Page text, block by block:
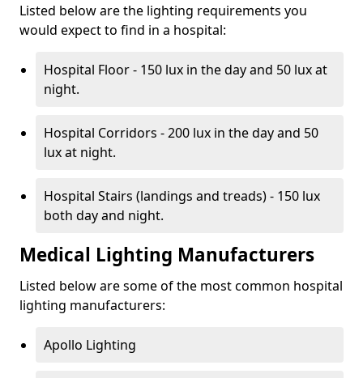
Listed below are the lighting requirements you
would expect to find in a hospital:
Hospital Floor - 150 lux in the day and 50 lux at
night.
Hospital Corridors - 200 lux in the day and 50
lux at night.
Hospital Stairs (landings and treads) - 150 lux
both day and night.
Medical Lighting Manufacturers
Listed below are some of the most common hospital
lighting manufacturers:
Apollo Lighting